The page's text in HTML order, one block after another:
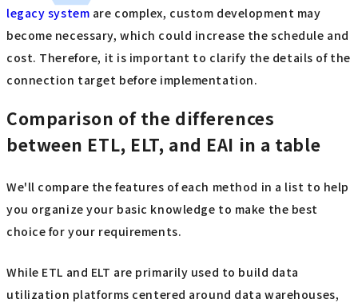
legacy system are complex, custom development may
become necessary, which could increase the schedule and
cost. Therefore, it is important to clarify the details of the
connection target before implementation.
Comparison of the differences
between ETL, ELT, and EAI in a table
We'll compare the features of each method in a list to help
you organize your basic knowledge to make the best
choice for your requirements.
While ETL and ELT are primarily used to build data
utilization platforms centered around data warehouses,